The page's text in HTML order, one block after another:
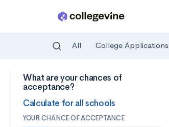
Skip to main content
All College Applications
What are your chances of
acceptance?
Calculate for all schools
YOUR CHANCE OF ACCEPTANCE